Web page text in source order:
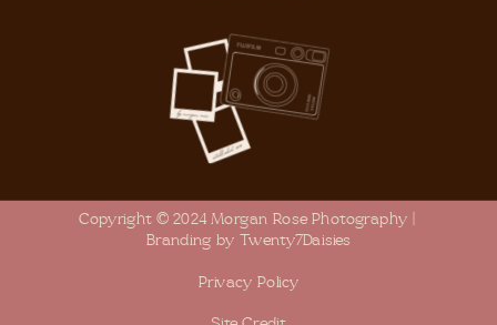
Copyright © 2024 Morgan Rose Photography |
Branding by Twenty7Daisies
Privacy Policy